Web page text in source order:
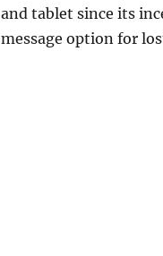
and tablet since its
message option for